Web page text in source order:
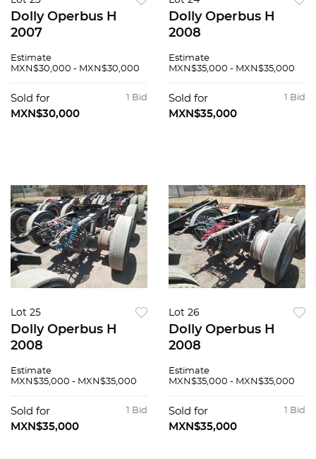
Dolly Operbus H
2007
Estimate
MXN$30,000 - MXN$30,000
1 Bid
Sold for
MXN$30,000
Dolly Operbus H
2008
Estimate
MXN$35,000 - MXN$35,000
1 Bid
Sold for
MXN$35,000
Lot 25
Dolly Operbus H
2008
Estimate
MXN$35,000 - MXN$35,000
1 Bid
Sold for
MXN$35,000
Lot 26
Dolly Operbus H
2008
Estimate
MXN$35,000 - MXN$35,000
1 Bid
Sold for
MXN$35,000